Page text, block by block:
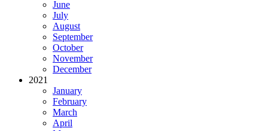
June
July
August
September
October
November
December
2021
January
February
March
April